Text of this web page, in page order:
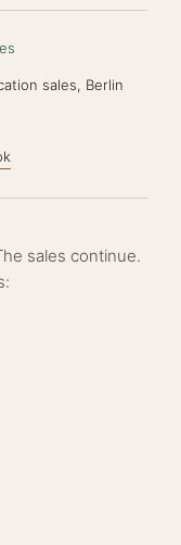
sales, Berlin
sales continue.